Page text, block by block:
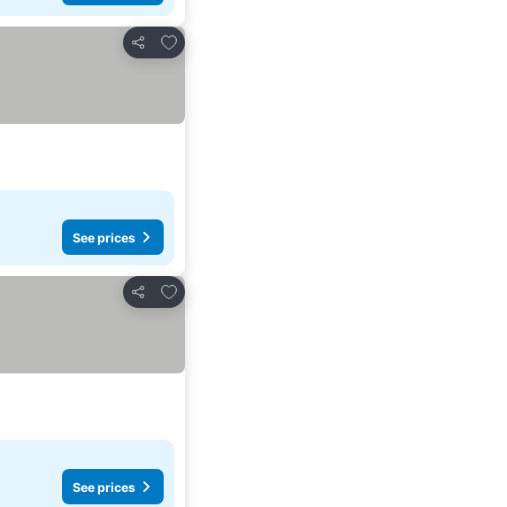
Share
Add to favorites
See prices
Share
Add to favorites
See prices